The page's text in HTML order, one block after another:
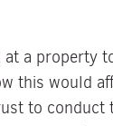
a property
this would
to conduct